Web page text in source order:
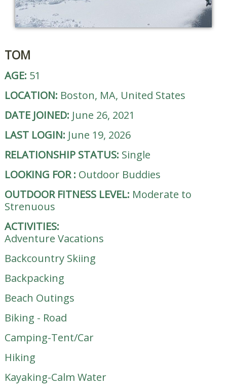
TOM
AGE: 51
LOCATION: Boston, MA, United States
DATE JOINED: June 26, 2021
LAST LOGIN: June 19, 2026
RELATIONSHIP STATUS: Single
LOOKING FOR: Outdoor Buddies
OUTDOOR FITNESS LEVEL: Moderate to
Strenuous
ACTIVITIES:
Adventure Vacations
Backcountry Skiing
Backpacking
Beach Outings
Biking - Road
Camping-Tent/Car
Hiking
Kayaking-Calm Water